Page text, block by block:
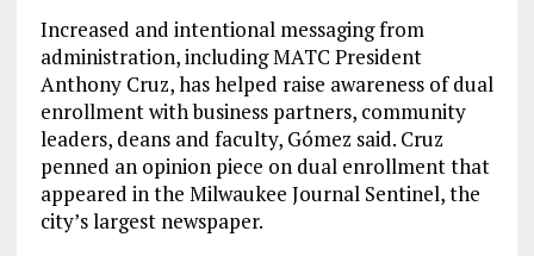
Increased and intentional messaging from
administration, including MATC President
Anthony Cruz, has helped raise awareness of dual
enrollment with business partners, community
leaders, deans and faculty, Gómez said. Cruz
penned an opinion piece on dual enrollment that
appeared in the Milwaukee Journal Sentinel, the
city’s largest newspaper.